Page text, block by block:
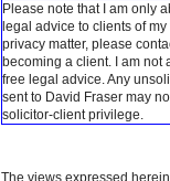
Please note that I am only
legal advice to clients of
privacy matter, please
becoming a client.
I am
free legal advice. Any
sent to David Fraser may
solicitor-client privilege.